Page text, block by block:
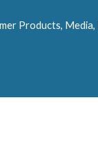
Products,